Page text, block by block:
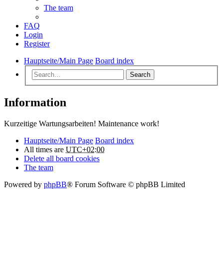
The team
FAQ
Login
Register
Hauptseite/Main Page Board index
Search
Information
Kurzeitige Wartungsarbeiten! Maintenance work!
Hauptseite/Main Page Board index
All times are UTC+02:00
Delete all board cookies
The team
Powered by phpBB® Forum Software © phpBB Limited